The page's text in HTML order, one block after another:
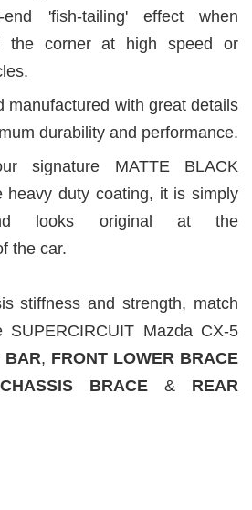
end 'fish-tailing' effect when
the corner at high speed or
manufactured with great details
durability and performance.
signature MATTE BLACK
heavy duty coating, it is simply
looks original at the
the car.
stiffness and strength, match
Mazda CX-5
BAR, FRONT LOWER BRACE
BRACE & REAR